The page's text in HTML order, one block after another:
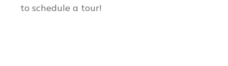
to schedule a tour!